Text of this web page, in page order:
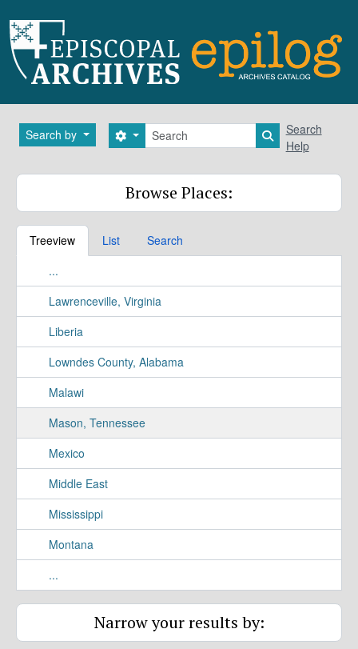
Search by Search
Search options Search in
Search
Help
Browse Places:
Treeview List
Search
...
Lawrenceville, Virginia
Liberia
Lowndes County, Alabama
Malawi
Mason, Tennessee
Mexico
Middle East
Mississippi
Montana
...
Narrow your results by: